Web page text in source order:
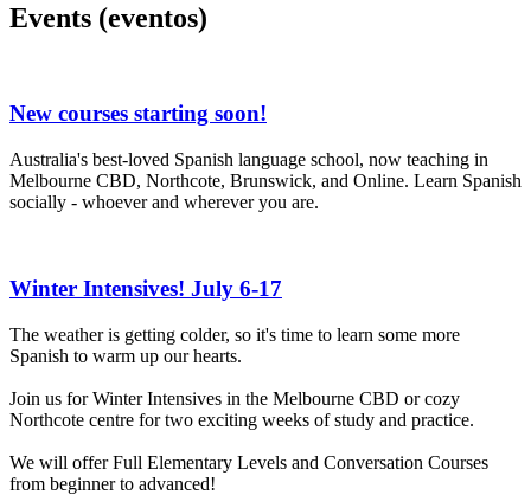
Events (eventos)
New courses starting soon!
Australia's best-loved Spanish language school, now teaching in
Melbourne CBD, Northcote, Brunswick, and Online. Learn Spanish
socially - whoever and wherever you are.
Winter Intensives! July 6-17
The weather is getting colder, so it's time to learn some more
Spanish to warm up our hearts.
Join us for Winter Intensives in the Melbourne CBD or cozy
Northcote centre for two exciting weeks of study and practice.
We will offer Full Elementary Levels and Conversation Courses
from beginner to advanced!